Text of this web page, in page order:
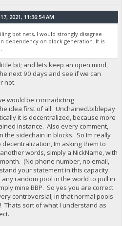
2021, 11:36:54 AM
bot nets, I would strongly disagree
dependency on block generation. It is
bit; and lets keep an open mind,
next 90 days and see if we can
not.
would be contradicting
idea first of all: Unchained.biblepay
it is decentralized, because more
instance. Also every comment,
the sidechain in blocks. So Im really
Im asking them to
words, simply a NickName, with
(No phone number, no email,
your statement in this capacity:
random pool in the world to pull in
mine BBP. So yes you are correct
controversial; in that normal pools
sort of what I understand as